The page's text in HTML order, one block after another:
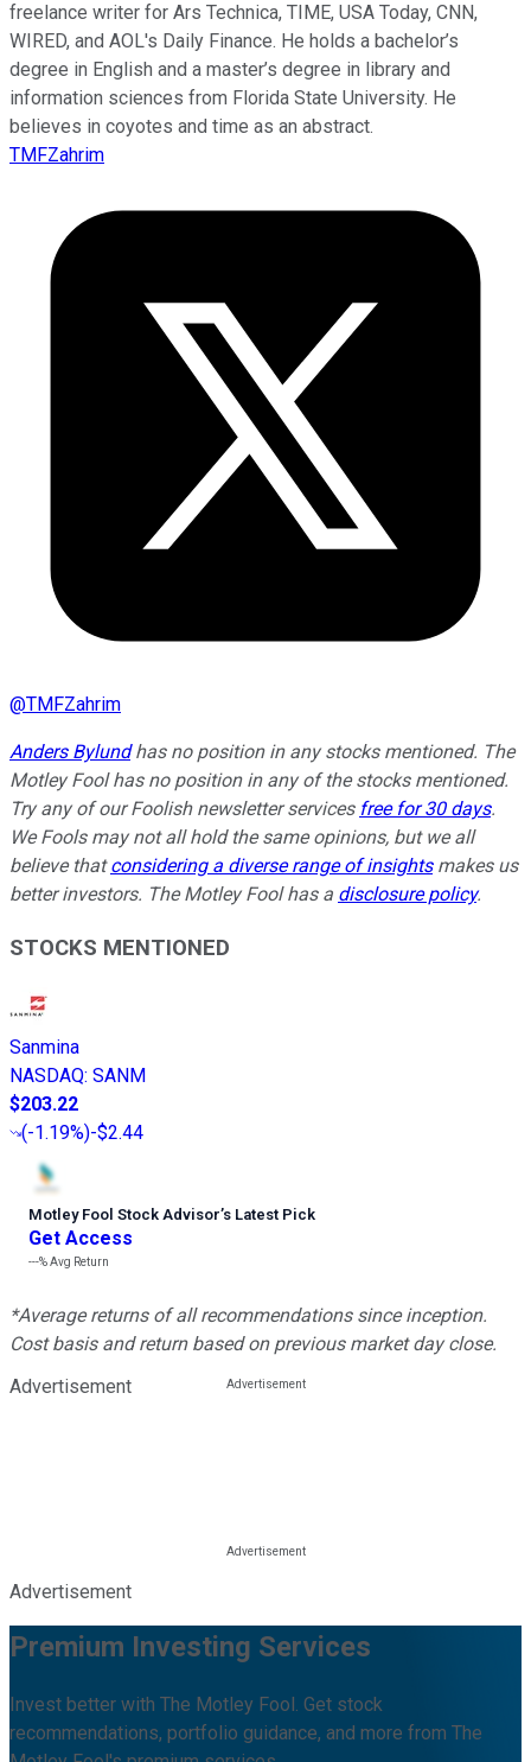
freelance writer for Ars Technica, TIME, USA Today, CNN,
WIRED, and AOL's Daily Finance. He holds a bachelor’s
degree in English and a master’s degree in library and
information sciences from Florida State University. He
believes in coyotes and time as an abstract.
TMFZahrim
@TMFZahrim
Anders Bylundhas no position in any stocks mentioned. The
Motley Fool has no position in any of the stocks mentioned.
Try any of our Foolish newsletter services free for 30 days.
We Fools may not all hold the same opinions, but we all
believe thatconsidering a diverse range of insightsmakes us
better investors. The Motley Fool has a disclosure policy.
STOCKS MENTIONED
Sanmina
NASDAQ: SANM
$203.22
(-1.19%)-$2.44
Motley Fool Stock Advisor’s Latest Pick
Get Access
---%Avg Return
*Average returns of all recommendations since inception.
Cost basis and return based on previous market day close.
Advertisement
Advertisement
Premium Investing Services
Invest better with The Motley Fool. Get stock
recommendations, portfolio guidance, and more from The